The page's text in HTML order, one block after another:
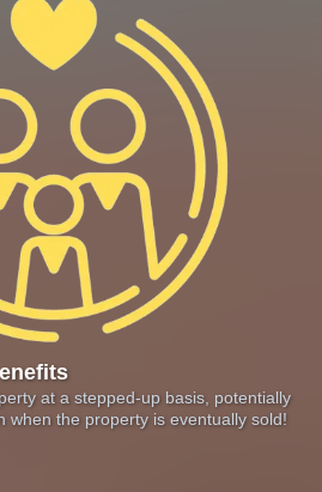
at a stepped-up basis, potentially
when the property is eventually sold!